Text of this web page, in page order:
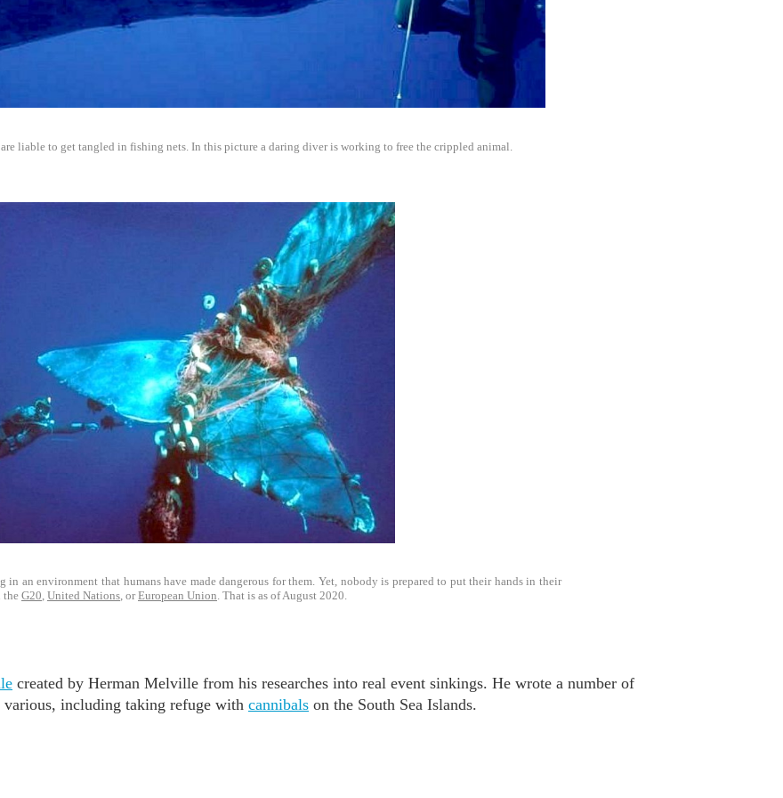
liable to get tangled in fishing nets. In this picture a daring diver is working to free the crippled animal.
in an environment that humans have made dangerous for them. Yet, nobody is prepared to put their hands in their
the G20, United Nations, orEuropean Union. That is as of August 2020.
created by Herman Melville from his researches into real event sinkings. He wrote a number of
various, including taking refuge with cannibals on the South Sea Islands.